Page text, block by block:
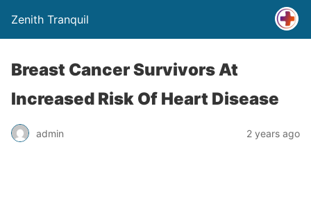
Zenith Tranquil
Breast Cancer Survivors At
Increased Risk Of Heart Disease
admin 2 years ago